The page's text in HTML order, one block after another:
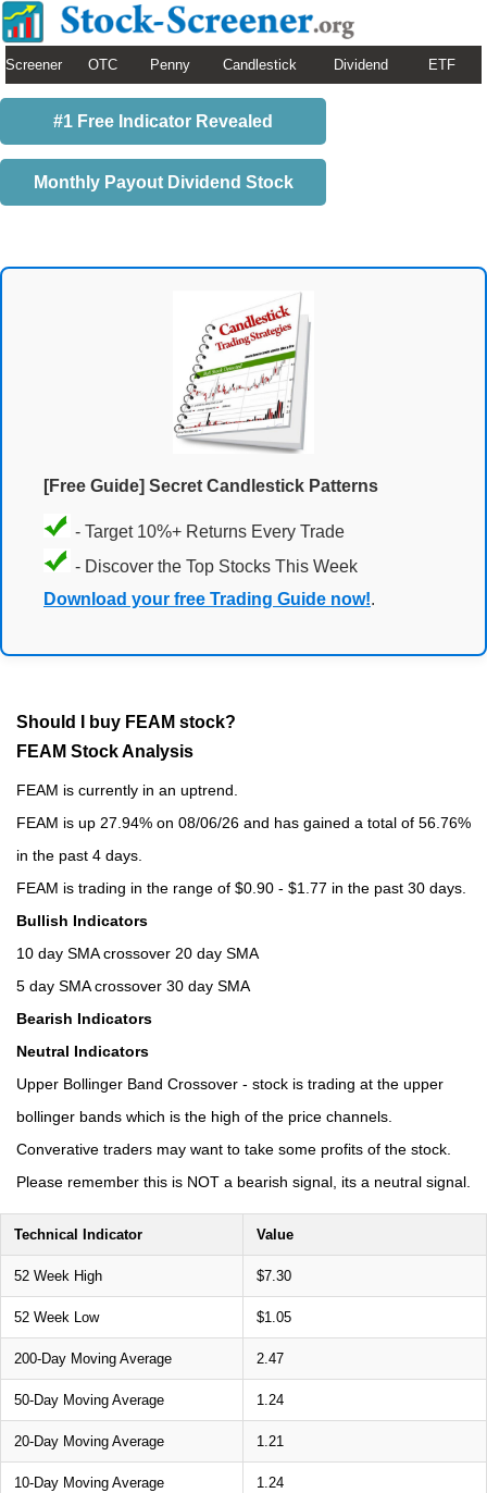
Screener OTC Penny Candlestick Dividend ETF
#1 Free Indicator Revealed
Monthly Payout Dividend Stock
[Free Guide] Secret Candlestick Patterns
- Target 10%+ Returns Every Trade
- Discover the Top Stocks This Week
Download your free Trading Guide now!.
Should I buy FEAM stock?
FEAM Stock Analysis
FEAM is currently in an uptrend.
FEAM is up 27.94% on 08/06/26 and has gained a total of 56.76%
in the past 4 days.
FEAM is trading in the range of $0.90 - $1.77 in the past 30 days.
Bullish Indicators
10 day SMA crossover 20 day SMA
5 day SMA crossover 30 day SMA
Bearish Indicators
Neutral Indicators
Upper Bollinger Band Crossover - stock is trading at the upper
bollinger bands which is the high of the price channels.
Converative traders may want to take some profits of the stock.
Please remember this is NOT a bearish signal, its a neutral signal.
Technical Indicator Value
52 Week High $7.30
52 Week Low $1.05
200-Day Moving Average 2.47
50-Day Moving Average 1.24
20-Day Moving Average 1.21
10-Day Moving Average 1.24